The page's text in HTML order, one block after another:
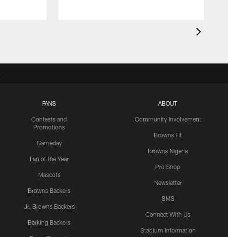
FANS
Contests and
Promotions
Gameday
Fan of the Year
Mascots
Browns Backers
Jr. Browns Backers
Barking Backers
ABOUT
Community Involvement
Browns Fit
Browns Nigeria
Pro Shop
Newsletter
SMS
Connect With Us
Stadium Information